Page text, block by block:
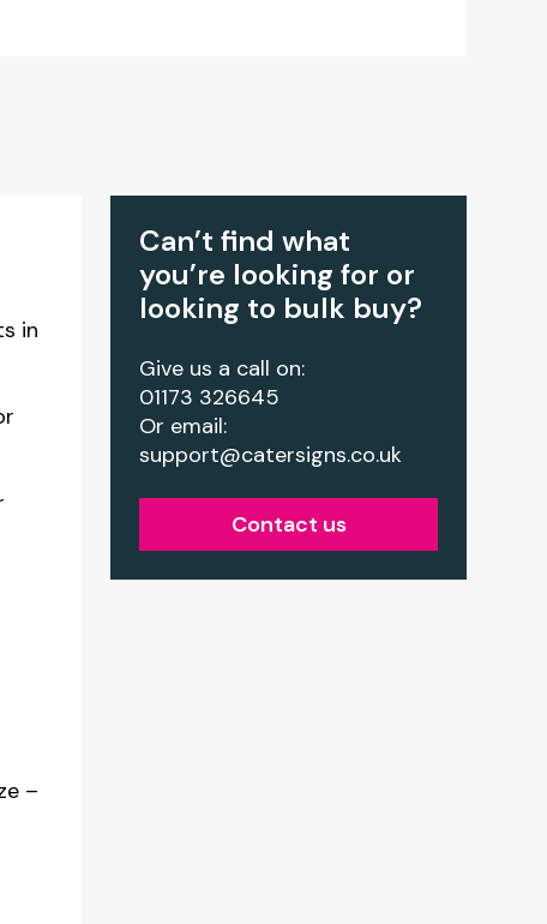
in
–
Can’t find what
you’re looking for or
looking to bulk buy?
Give us a call on:
01173 326645
Or email:
support@catersigns.co.uk
Contact us